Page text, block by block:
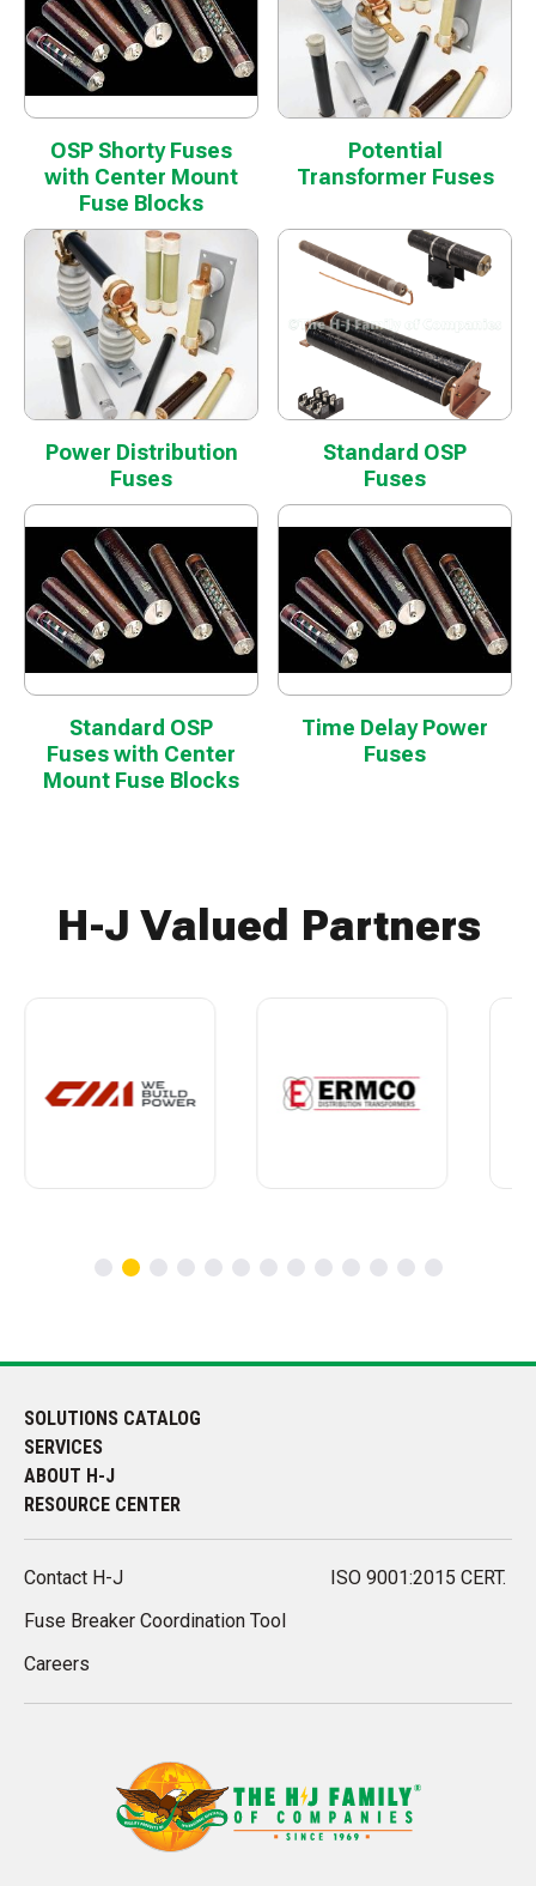
OSP Shorty Fuses
with Center Mount
Fuse Blocks
Potential
Transformer Fuses
Power Distribution
Fuses
Standard OSP
Fuses
Standard OSP
Fuses with Center
Mount Fuse Blocks
Time Delay Power
Fuses
H-J Valued Partners
SOLUTIONS CATALOG
SERVICES
ABOUT H-J
RESOURCE CENTER
Contact H-J
Fuse Breaker Coordination Tool
Careers
ISO 9001:2015 CERT.